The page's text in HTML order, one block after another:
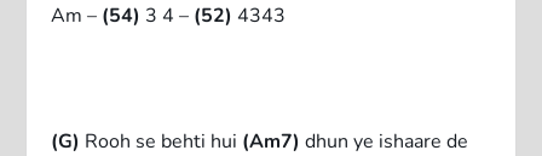
Am – (54) 3 4 – (52) 4343
(G) Rooh se behti hui (Am7) dhun ye ishaare de